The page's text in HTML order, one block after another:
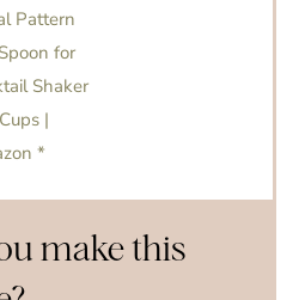
Pattern
for
Shaker
|
*
make this